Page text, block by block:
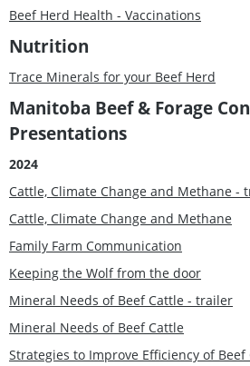
Beef Herd Health - Vaccinations
Nutrition
Trace Minerals for your Beef Herd
Manitoba Beef & Forage
Presentations
2024
Cattle, Climate Change and Methane -
Cattle, Climate Change and Methane
Family Farm Communication
Keeping the Wolf from the door
Mineral Needs of Beef Cattle - trailer
Mineral Needs of Beef Cattle
Strategies to Improve Efficiency of